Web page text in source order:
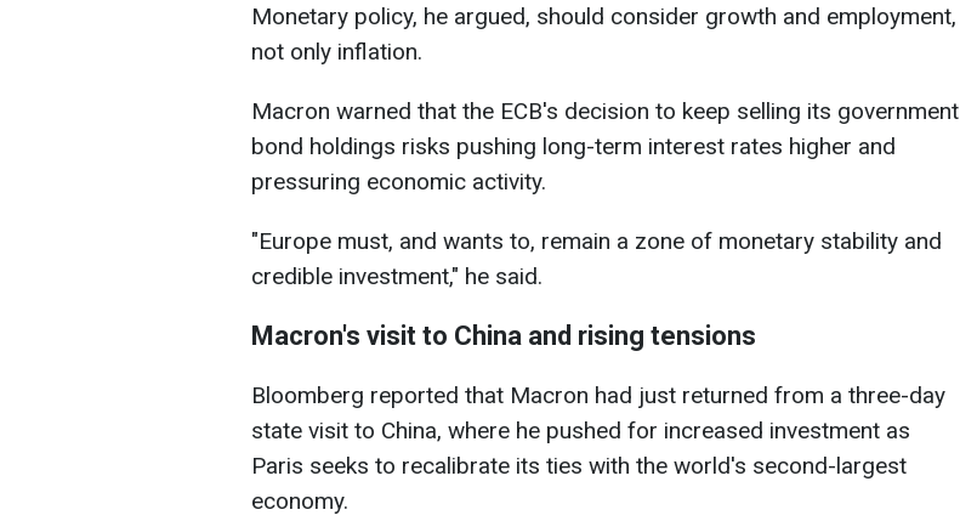
Monetary policy, he argued, should consider growth and employment,
not only inflation.
Macron warned that the ECB's decision to keep selling its government
bond holdings risks pushing long-term interest rates higher and
pressuring economic activity.
"Europe must, and wants to, remain a zone of monetary stability and
credible investment," he said.
Macron's visit to China and rising tensions
Bloomberg reported that Macron had just returned from a three-day
state visit to China, where he pushed for increased investment as
Paris seeks to recalibrate its ties with the world's second-largest
economy.